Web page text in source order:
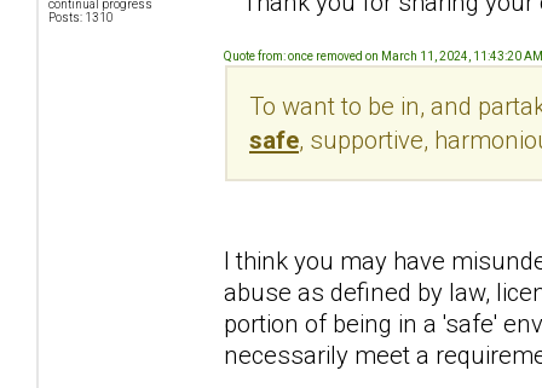
continual progress
Posts: 1310
Quote from: once removed on March 11, 2024, 11:43:20 AM
To want to be in, and
safe, supportive,
I think you may have
abuse as defined by law,
portion of being in a 'safe'
necessarily meet a